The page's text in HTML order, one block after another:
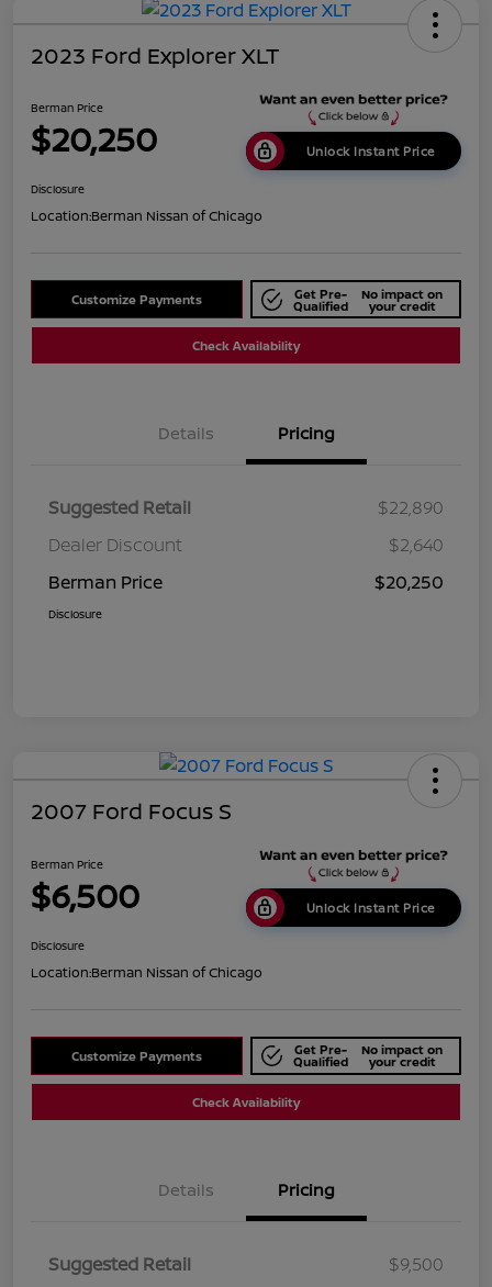
2023 Ford Explorer XLT
Berman Price
$20,250 Unlock Instant Price
Disclosure
Location:Berman Nissan of Chicago
Customize Payments Get Pre-
Qualified
No impact on
your credit
Check Availability
Details Pricing
Suggested Retail
$22,890
Dealer Discount
$2,640
Berman Price
$20,250
Disclosure
2007 Ford Focus S
Berman Price
$6,500 Unlock Instant Price
Disclosure
Location:Berman Nissan of Chicago
Customize Payments Get Pre-
Qualified
No impact on
your credit
Check Availability
Details Pricing
Suggested Retail
$9,500